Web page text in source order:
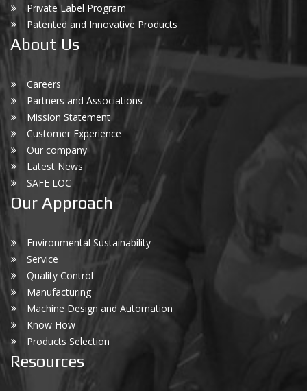
Private Label Program
Patented and Innovative Products
About Us
Careers
Partners and Associations
Mission Statement
Customer Experience
Our company
Latest News
SAFE LOC
Our Approach
Environmental Sustainability
Service
Quality Control
Manufacturing
Machine Design and Automation
Know How
Products Selection
Resources